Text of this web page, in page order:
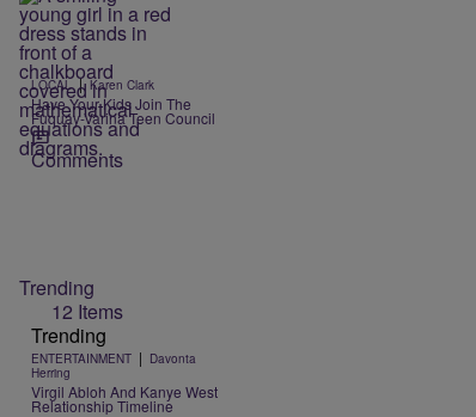
LOCAL | Karen Clark
Have Your Kids Join The
Fuquay-Varina Teen Council
Comments
Trending
12 Items
Trending
ENTERTAINMENT | Davonta
Herring
Virgil Abloh And Kanye West
Relationship Timeline